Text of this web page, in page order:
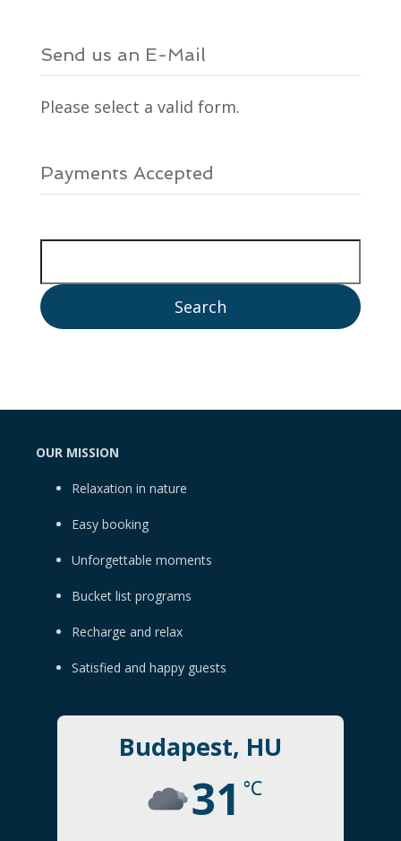
Send us an E-Mail
Please select a valid form.
Payments Accepted
OUR MISSION
Relaxation in nature
Easy booking
Unforgettable moments
Bucket list programs
Recharge and relax
Satisfied and happy guests
Budapest, HU
31 °C